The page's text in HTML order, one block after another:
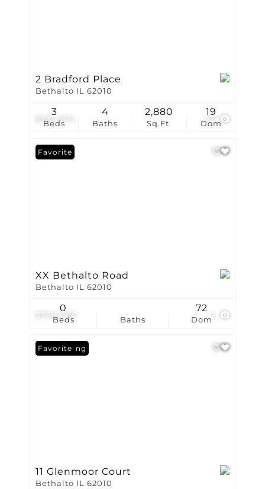
$329,900 45
2 Bradford Place
Bethalto IL 62010
Beds
3
Baths
4
Sq.Ft.
2,880
Dom
19
$300,000
Favorite
XX Bethalto Road
Bethalto IL 62010
Beds
0
Baths Dom
72
New Listing
Favorite
11 Glenmoor Court
Bethalto IL 62010